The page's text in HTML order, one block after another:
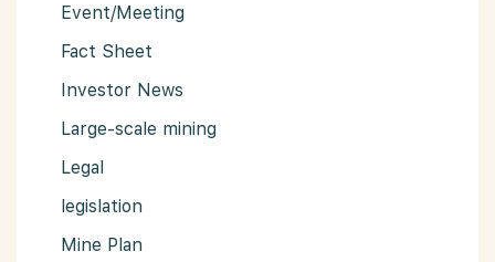
Event/Meeting
Fact Sheet
Investor News
Large-scale mining
Legal
legislation
Mine Plan